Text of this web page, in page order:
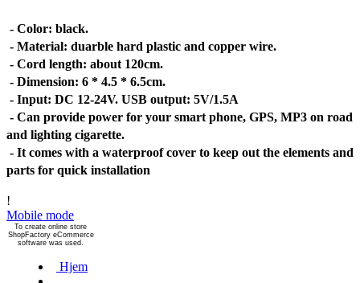
- Color: black.
- Material: duarble hard plastic and copper wire.
- Cord length: about 120cm.
- Dimension: 6 * 4.5 * 6.5cm.
- Input: DC 12-24V. USB output: 5V/1.5A
- Can provide power for your smart phone, GPS, MP3 on road
and lighting cigarette.
- It comes with a waterproof cover to keep out the elements and
parts for quick installation
!
Mobile mode
To create online store
ShopFactory eCommerce
software was used.
Hjem